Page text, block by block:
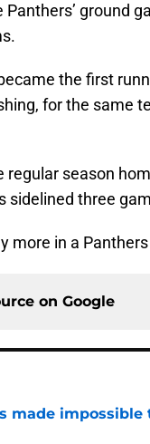
ground
the first
for the same
season
sidelined three
more in a
on Google
made